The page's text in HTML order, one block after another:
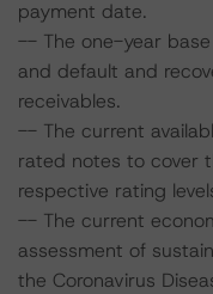
payment date.
-- The one-year
and default and
receivables.
-- The current
rated notes to cover
respective rating
-- The current
assessment of
the Coronavirus